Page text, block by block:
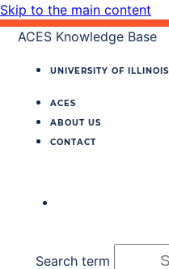
Skip to the main content
ACES Knowledge Base
UNIVERSITY OF ILLINOIS
ACES
ABOUT US
CONTACT
Search term